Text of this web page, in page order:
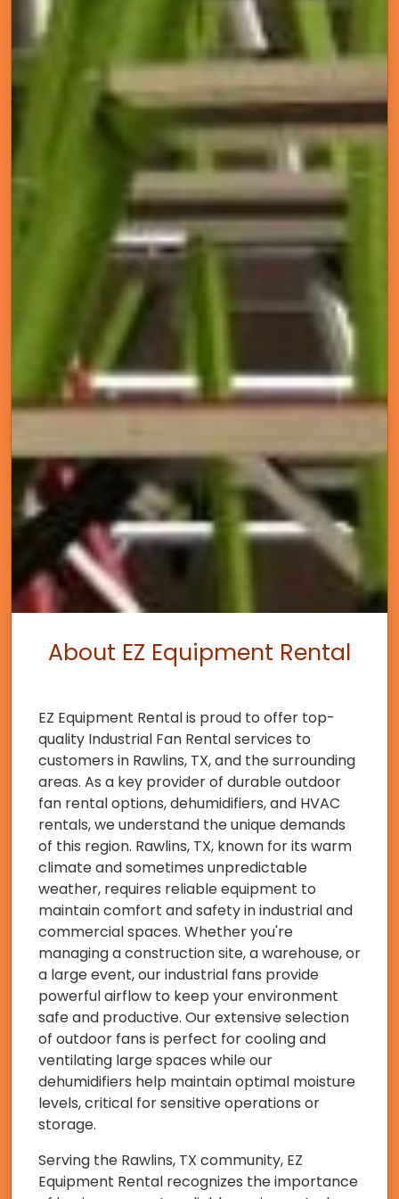
About EZ Equipment Rental
EZ Equipment Rental is proud to offer top-
quality Industrial Fan Rental services to
customers in Rawlins, TX, and the surrounding
areas. As a key provider of durable outdoor
fan rental options, dehumidifiers, and HVAC
rentals, we understand the unique demands
of this region. Rawlins, TX, known for its warm
climate and sometimes unpredictable
weather, requires reliable equipment to
maintain comfort and safety in industrial and
commercial spaces. Whether you're
managing a construction site, a warehouse, or
a large event, our industrial fans provide
powerful airflow to keep your environment
safe and productive. Our extensive selection
of outdoor fans is perfect for cooling and
ventilating large spaces while our
dehumidifiers help maintain optimal moisture
levels, critical for sensitive operations or
storage.
Serving the Rawlins, TX community, EZ
Equipment Rental recognizes the importance